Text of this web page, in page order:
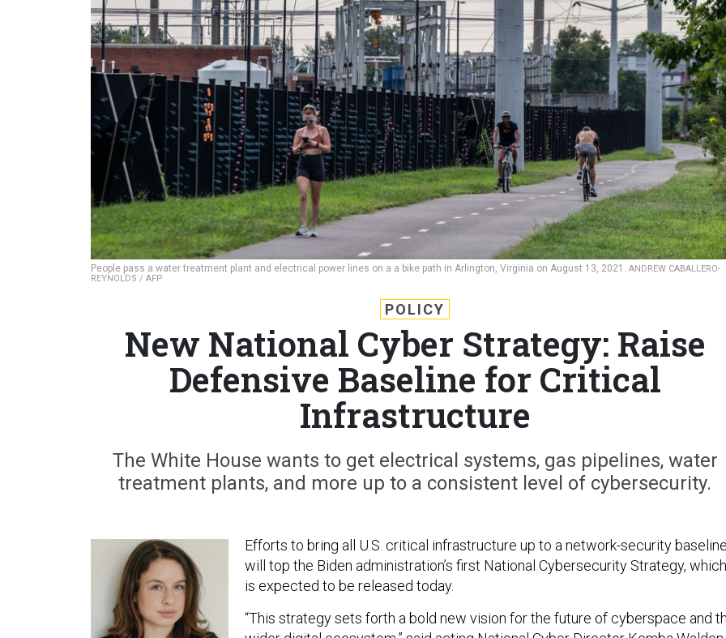
People pass a water treatment plant and electrical power lines on a a bike path in Arlington, Virginia on August 13, 2021. ANDREW CABALLERO-
REYNOLDS / AFP
POLICY
New National Cyber Strategy: Raise
Defensive Baseline for Critical
Infrastructure
The White House wants to get electrical systems, gas pipelines, water
treatment plants, and more up to a consistent level of cybersecurity.
Efforts to bring all U.S. critical infrastructure up to a network-security baseline
will top the Biden administration’s first National Cybersecurity Strategy, which
is expected to be released today.
“This strategy sets forth a bold new vision for the future of cyberspace and